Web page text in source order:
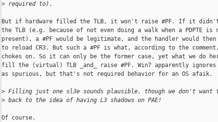
> required to).
But if hardware filled the TLB, it won't raise #PF. If it
the TLB (e.g. because of not even doing a walk when a PDPTE is
present), a #PF would be legitimate, and the handler would then
to reload CR3. But such a #PF is what, according to the
chokes on. So it can only be the former case, yet what we do
fill the (virtual) TLB _and_ raise #PF. Win7 apparently
as spurious, but that's not required behavior for an OS afaik.
> Filling just one sl3e sounds plausible, though we don't want
> back to the idea of having L3 shadows on PAE!
Of course.